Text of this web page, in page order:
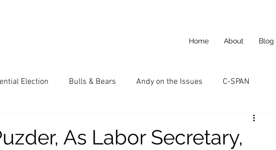
Home About Blog
Election Bulls & Bears Andy on the Issues C-SPAN
As Labor Secretary,